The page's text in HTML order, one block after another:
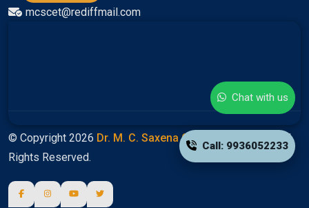
mcscet@rediffmail.com
© Copyright 2026 Dr. M. C. Saxena Group Of Colleges
All
Rights Reserved.
Call: 9936052233
Chat with us